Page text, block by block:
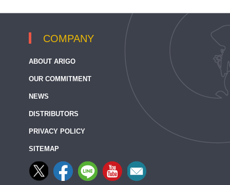
COMPANY
ABOUT ARIGO
OUR COMMITMENT
NEWS
DISTRIBUTORS
PRIVACY POLICY
SITEMAP